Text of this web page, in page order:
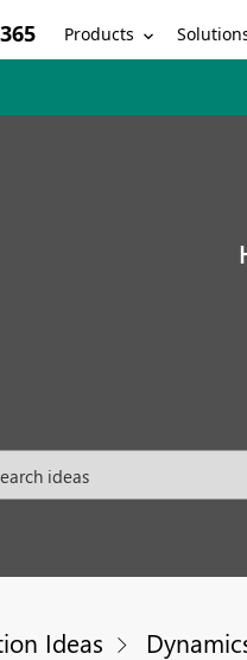
Products
Ideas